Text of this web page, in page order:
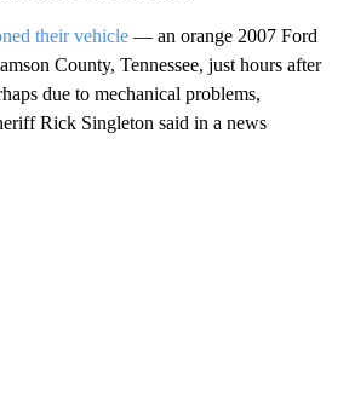
their vehicle — an orange 2007 Ford
County, Tennessee, just hours after
due to mechanical problems,
Rick Singleton said in a news